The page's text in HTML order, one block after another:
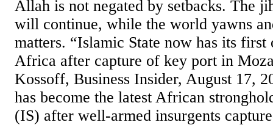
Allah is not negated by setbacks. The
will continue, while the world yawns
matters. “Islamic State now has its first
Africa after capture of key port in
Kossoff, Business Insider, August 17,
has become the latest African
(IS) after well-armed insurgents